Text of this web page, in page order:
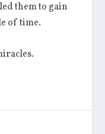
them to gain
of time.